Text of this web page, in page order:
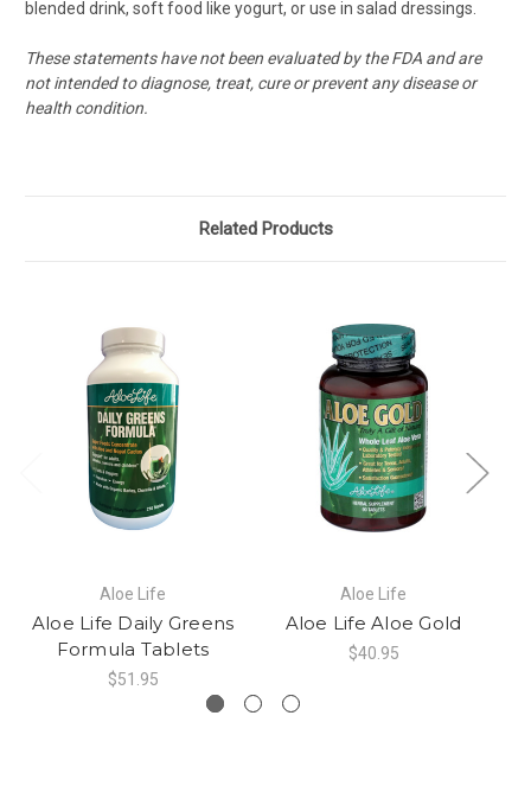
blended drink, soft food like yogurt, or use in salad dressings.
These statements have not been evaluated by the FDA and are
not intended to diagnose, treat, cure or prevent any disease or
health condition.
Related Products
Aloe Life
Aloe Life Daily Greens
Formula Tablets
$51.95
Aloe Life
Aloe Life Aloe Gold
$40.95